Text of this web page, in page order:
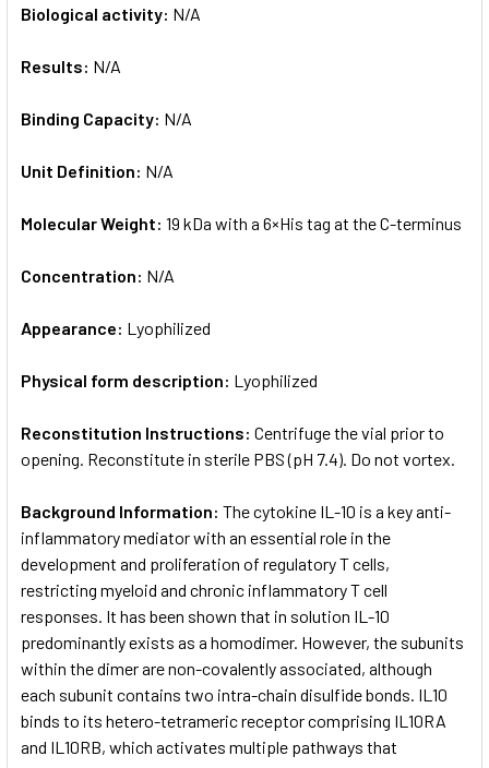
Biological activity: N/A
Results: N/A
Binding Capacity: N/A
Unit Definition: N/A
Molecular Weight: 19 kDa with a 6×His tag at the C-terminus
Concentration: N/A
Appearance: Lyophilized
Physical form description: Lyophilized
Reconstitution Instructions: Centrifuge the vial prior to
opening. Reconstitute in sterile PBS (pH 7.4). Do not vortex.
Background Information: The cytokine IL-10 is a key anti-
inflammatory mediator with an essential role in the
development and proliferation of regulatory T cells,
restricting myeloid and chronic inflammatory T cell
responses. It has been shown that in solution IL-10
predominantly exists as a homodimer. However, the subunits
within the dimer are non-covalently associated, although
each subunit contains two intra-chain disulfide bonds. IL10
binds to its hetero-tetrameric receptor comprising IL10RA
and IL10RB, which activates multiple pathways that